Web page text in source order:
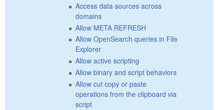
Access data sources across
domains
Allow META REFRESH
Allow OpenSearch queries in File
Explorer
Allow active scripting
Allow binary and script behaviors
Allow cut copy or paste
operations from the clipboard via
script